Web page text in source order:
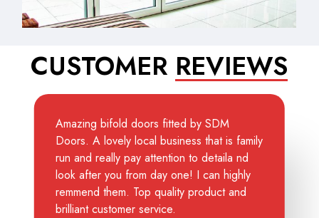
CUSTOMER REVIEWS
Amazing bifold doors fitted by SDM
Doors. A lovely local business that is family
run and really pay attention to detaila nd
look after you from day one! I can highly
remmend them. Top quality product and
brilliant customer service.